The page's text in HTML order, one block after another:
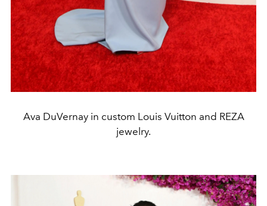
Ava DuVernay in custom Louis Vuitton and REZA
jewelry.